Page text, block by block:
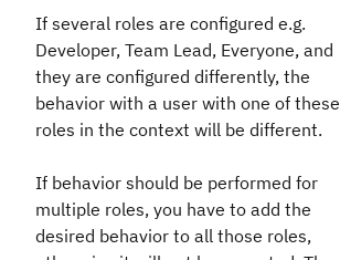
If several roles are configured e.g.
Developer, Team Lead, Everyone, and
they are configured differently, the
behavior with a user with one of these
roles in the context will be different.
If behavior should be performed for
multiple roles, you have to add the
desired behavior to all those roles,